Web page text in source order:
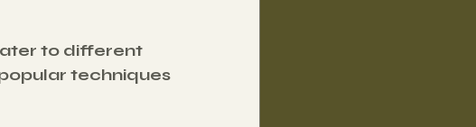
to different
techniques